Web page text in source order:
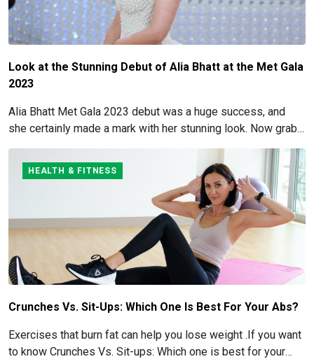
Look at the Stunning Debut of Alia Bhatt at the Met Gala
2023
Alia Bhatt Met Gala 2023 debut was a huge success, and
she certainly made a mark with her stunning look. Now grab
for more details here!
HEALTH & FITNESS
Crunches Vs. Sit-Ups: Which One Is Best For Your Abs?
Exercises that burn fat can help you lose weight .If you want
to know Crunches Vs. Sit-ups: Which one is best for your